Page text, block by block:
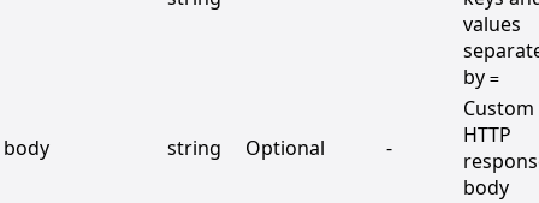
values
by =
body string Optional -
Custom
HTTP
body